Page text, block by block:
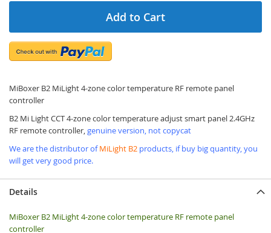
Add to Cart
MiBoxer B2 MiLight 4-zone color temperature RF remote panel
controller
B2 Mi Light CCT 4-zone color temperature adjust smart panel 2.4GHz
RF remote controller,genuine version, not copycat
We are the distributor ofMiLight B2 products, if buy big quantity, you
will get very good price.
Details
MiBoxer B2 MiLight 4-zone color temperature RF remote panel
controller